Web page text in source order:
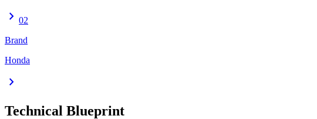
chevron_right 02
Brand
Honda
chevron_right
Technical Blueprint